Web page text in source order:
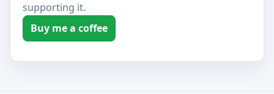
supporting it.
Buy me a coffee